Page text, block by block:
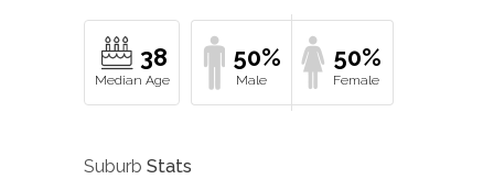
38 50% 50%
Suburb Stats